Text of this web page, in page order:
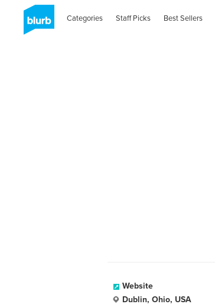
Categories Staff Picks Best Sellers
Website
Dublin, Ohio, USA